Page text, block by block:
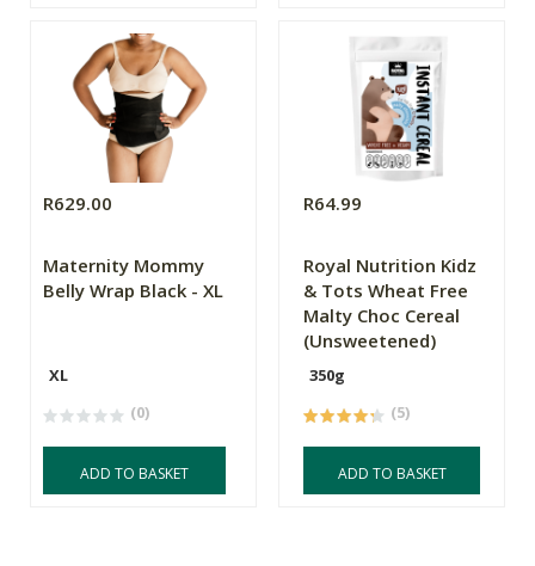
R629.00
Maternity Mommy
Belly Wrap Black - XL
XL
(0)
ADD TO BASKET
R64.99
Royal Nutrition Kidz
& Tots Wheat Free
Malty Choc Cereal
(Unsweetened)
350g
(5)
ADD TO BASKET